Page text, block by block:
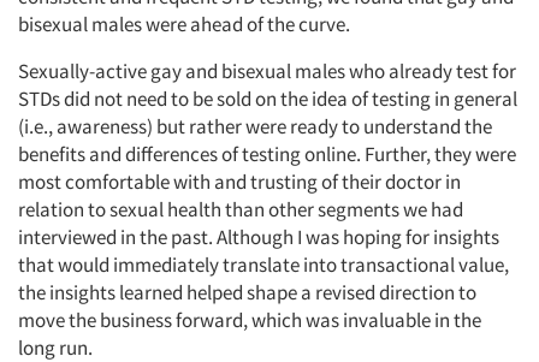
Articles & Videos
bisexual males were ahead of the curve.
Sexually-active gay and bisexual males who already test for
STDs did not need to be sold on the idea of testing in general
(i.e., awareness) but rather were ready to understand the
benefits and differences of testing online. Further, they were
most comfortable with and trusting of their doctor in
relation to sexual health than other segments we had
interviewed in the past. Although I was hoping for insights
that would immediately translate into transactional value,
the insights learned helped shape a revised direction to
move the business forward, which was invaluable in the
long run.